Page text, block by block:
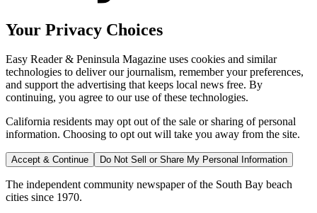
Your Privacy Choices
Easy Reader & Peninsula Magazine uses cookies and similar
technologies to deliver our journalism, remember your preferences,
and support the advertising that keeps local news free. By
continuing, you agree to our use of these technologies.
California residents may opt out of the sale or sharing of personal
information. Choosing to opt out will take you away from the site.
Accept & Continue Do Not Sell or Share My Personal Information
The independent community newspaper of the South Bay beach
cities since 1970.